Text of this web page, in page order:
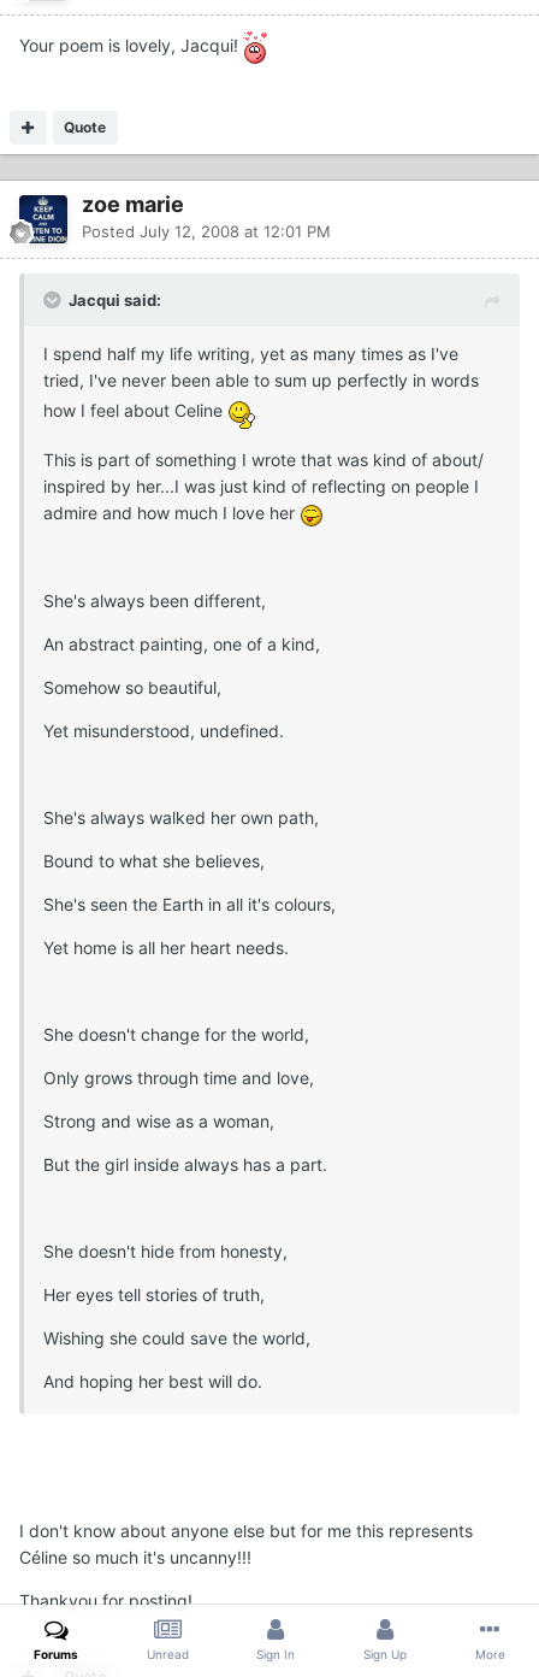
Your poem is lovely, Jacqui!
Quote
zoe marie
Posted July 12, 2008 at 12:01 PM
Jacqui said:
I spend half my life writing, yet as many times as I've
tried, I've never been able to sum up perfectly in words
how I feel about Celine
This is part of something I wrote that was kind of about/
inspired by her...I was just kind of reflecting on people I
admire and how much I love her
She's always been different,
An abstract painting, one of a kind,
Somehow so beautiful,
Yet misunderstood, undefined.
She's always walked her own path,
Bound to what she believes,
She's seen the Earth in all it's colours,
Yet home is all her heart needs.
She doesn't change for the world,
Only grows through time and love,
Strong and wise as a woman,
But the girl inside always has a part.
She doesn't hide from honesty,
Her eyes tell stories of truth,
Wishing she could save the world,
And hoping her best will do.
I don't know about anyone else but for me this represents
Céline so much it's uncanny!!!
Thankyou for posting!
Forums Unread Sign In Sign Up More